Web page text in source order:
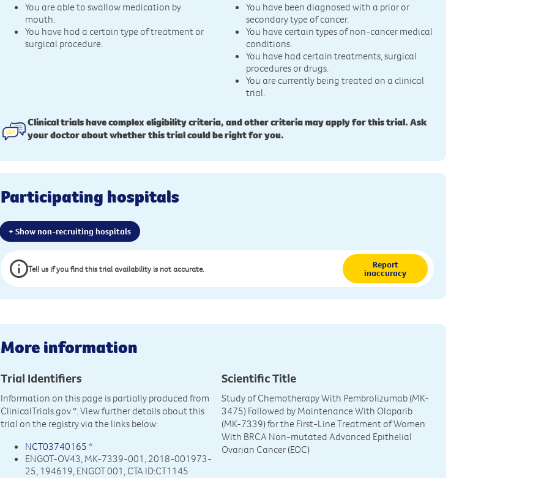
You are able to swallow medication by
mouth.
You have had a certain type of treatment or
surgical procedure.
You have been diagnosed with a prior or
secondary type of cancer.
You have certain types of non-cancer medical
conditions.
You have had certain treatments, surgical
procedures or drugs.
You are currently being treated on a clinical
trial.
Clinical trials have complex eligibility criteria, and other criteria may apply for this trial. Ask
your doctor about whether this trial could be right for you.
Participating hospitals
+ Show non-recruiting hospitals
Tell us if you find this trial availability is not accurate. Report
inaccuracy
More information
Trial Identifiers
Information on this page is partially produced from
ClinicalTrials.gov*. View further details about this
trial on the registry via the links below:
NCT03740165 *
ENGOT-OV43, MK-7339-001, 2018-001973-
25, 194619, ENGOT 001, CTA ID:CT1145
Scientific Title
Study of Chemotherapy With Pembrolizumab (MK-
3475) Followed by Maintenance With Olaparib
(MK-7339) for the First-Line Treatment of Women
With BRCA Non-mutated Advanced Epithelial
Ovarian Cancer (EOC)